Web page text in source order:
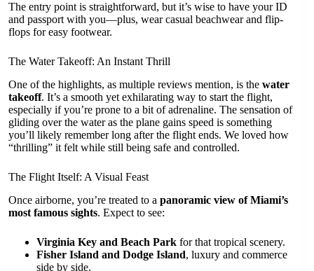
The entry point is straightforward, but it’s wise to have your ID
and passport with you—plus, wear casual beachwear and flip-
flops for easy footwear.
The Water Takeoff: An Instant Thrill
One of the highlights, as multiple reviews mention, is the water
takeoff. It’s a smooth yet exhilarating way to start the flight,
especially if you’re prone to a bit of adrenaline. The sensation of
gliding over the water as the plane gains speed is something
you’ll likely remember long after the flight ends. We loved how
“thrilling” it felt while still being safe and controlled.
The Flight Itself: A Visual Feast
Once airborne, you’re treated to a panoramic view of Miami’s
most famous sights. Expect to see:
Virginia Key and Beach Park for that tropical scenery.
Fisher Island and Dodge Island, luxury and commerce
side by side.